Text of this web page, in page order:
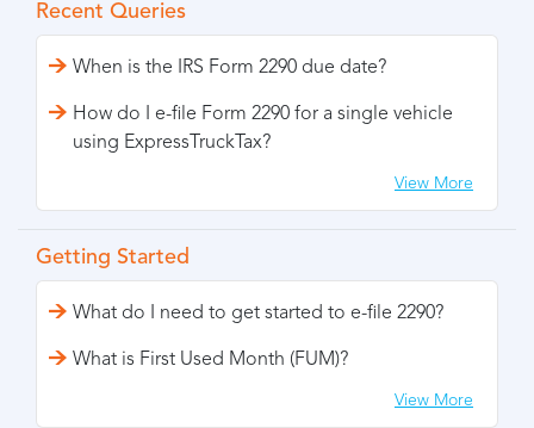
Recent Queries
When is the IRS Form 2290 due date?
How do I e-file Form 2290 for a single vehicle
using ExpressTruckTax?
View More
Getting Started
What do I need to get started to e-file 2290?
What is First Used Month (FUM)?
View More